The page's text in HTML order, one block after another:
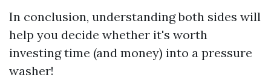
In conclusion, understanding both sides will
help you decide whether it's worth
investing time (and money) into a pressure
washer!